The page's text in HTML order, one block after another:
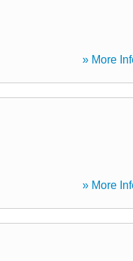
» More
» More